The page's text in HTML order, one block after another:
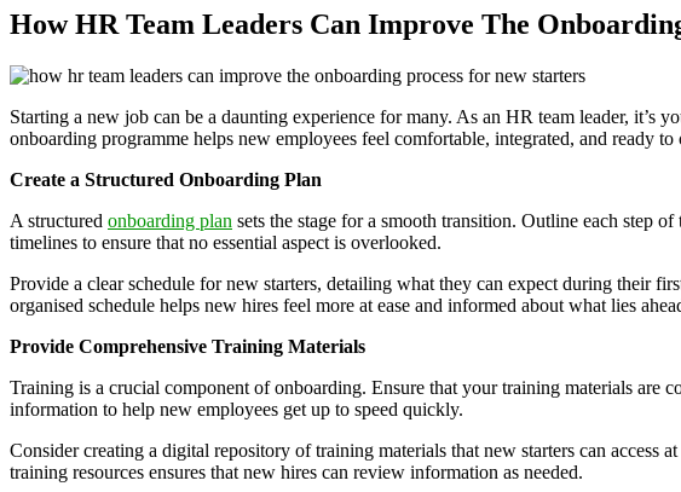
How HR Team Leaders Can Improve The
Starting a new job can be a daunting experience for many. As an HR team leader, it’s
onboarding programme helps new employees feel comfortable, integrated, and ready
Create a Structured Onboarding Plan
A structured onboarding plan sets the stage for a smooth transition. Outline each step
timelines to ensure that no essential aspect is overlooked.
Provide a clear schedule for new starters, detailing what they can expect during their
organised schedule helps new hires feel more at ease and informed about what lies
Provide Comprehensive Training Materials
Training is a crucial component of onboarding. Ensure that your training materials are
information to help new employees get up to speed quickly.
Consider creating a digital repository of training materials that new starters can
training resources ensures that new hires can review information as needed.